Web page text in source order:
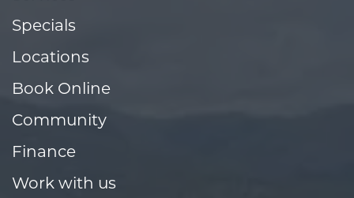
Specials
Locations
Book Online
Community
Finance
Work with us